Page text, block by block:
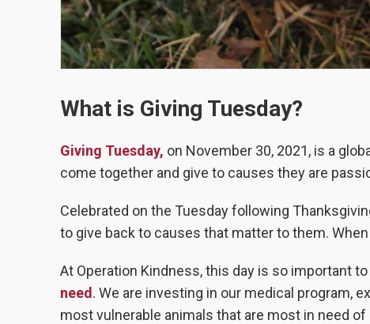
What is Giving Tuesday?
Giving Tuesday, on November 30, 2021, is a
come together and give to causes they are
Celebrated on the Tuesday following
to give back to causes that matter to them.
At Operation Kindness, this day is so important
need . We are investing in our medical program,
most vulnerable animals that are most in need of